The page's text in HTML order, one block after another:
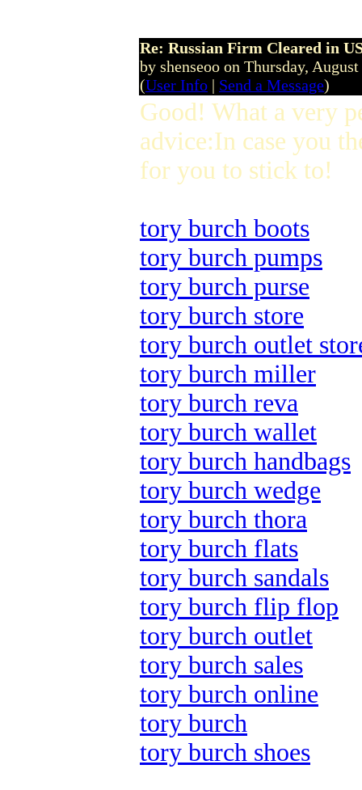
Re: Russian Firm Cleared in
by shenseoo on Thursday,
(User Info | Send a Message)
Good! What a very
advice:In case you
for you to stick to!
tory burch boots
tory burch pumps
tory burch purse
tory burch store
tory burch outlet
tory burch miller
tory burch reva
tory burch wallet
tory burch handbags
tory burch wedge
tory burch thora
tory burch flats
tory burch sandals
tory burch flip flop
tory burch outlet
tory burch sales
tory burch online
tory burch
tory burch shoes